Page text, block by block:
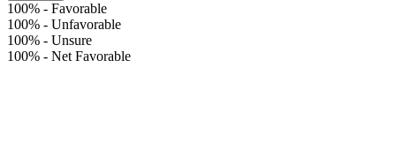
100% - Favorable
100% - Unfavorable
100% - Unsure
100% - Net Favorable